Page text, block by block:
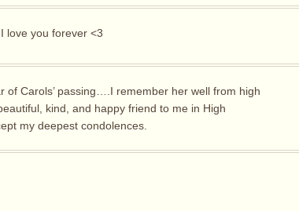
love you forever <3
of Carols’ passing….I remember her well from high
kind, and happy friend to me in High
my deepest condolences.